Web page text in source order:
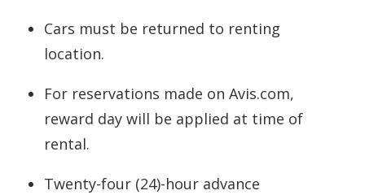
Cars must be returned to renting
location.
For reservations made on Avis.com,
reward day will be applied at time of
rental.
Twenty-four (24)-hour advance